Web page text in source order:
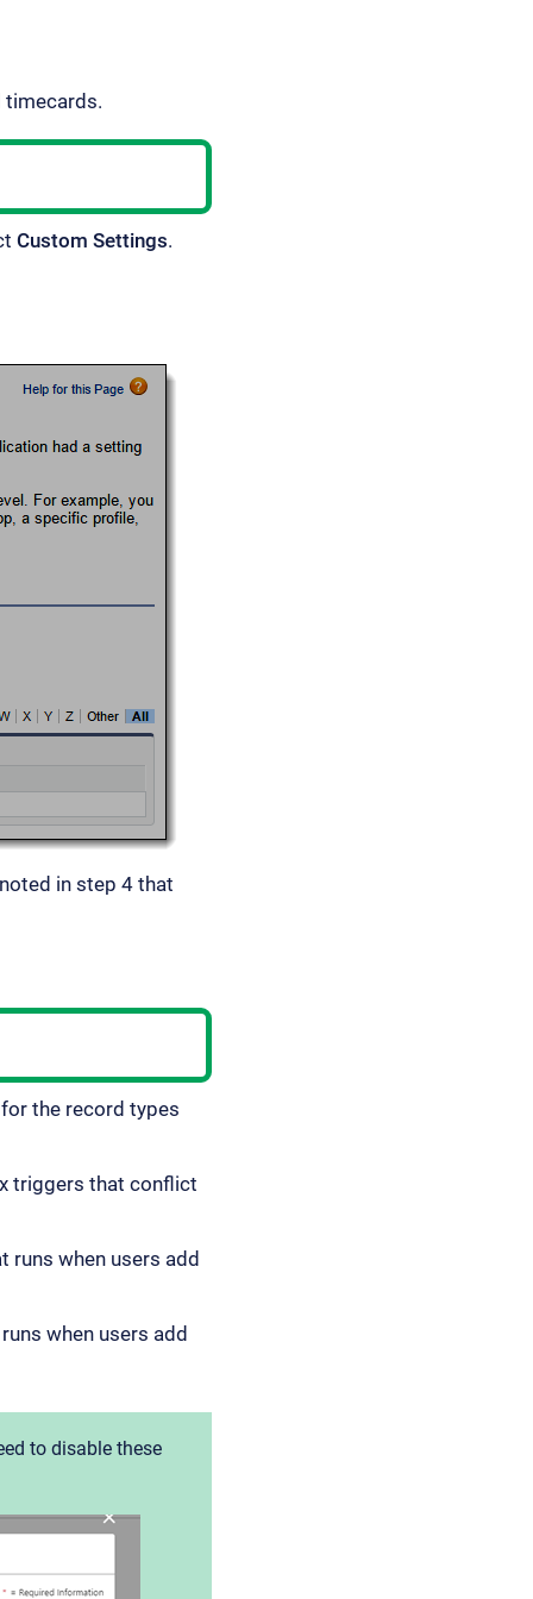
timecards.
Custom Settings.
in step 4 that
the record types
triggers that conflict
runs when users add
when users add
to disable these